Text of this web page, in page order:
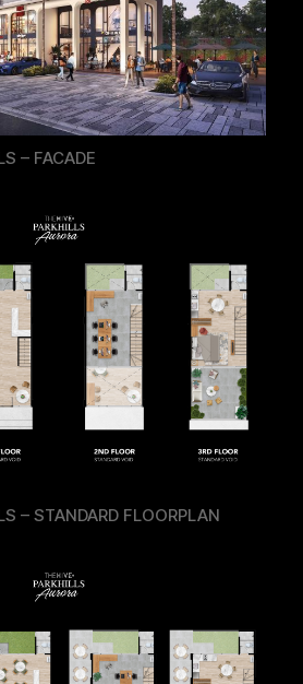
– FACADE
– STANDARD FLOORPLAN